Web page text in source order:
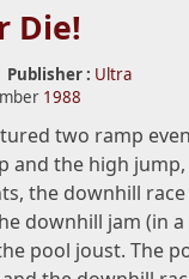
Die!
Publisher : Ultra
1988
two ramp
and the high
the downhill
downhill jam (in
pool joust. The